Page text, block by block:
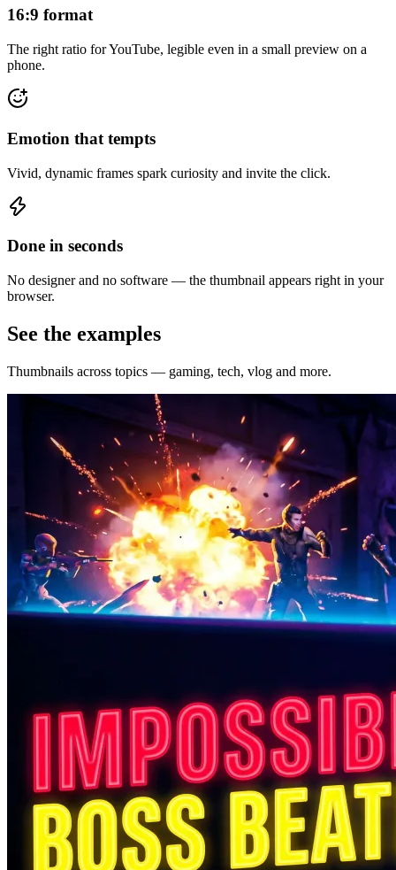
16:9 format
The right ratio for YouTube, legible even in a small preview on a
phone.
Emotion that tempts
Vivid, dynamic frames spark curiosity and invite the click.
Done in seconds
No designer and no software — the thumbnail appears right in your
browser.
See the examples
Thumbnails across topics — gaming, tech, vlog and more.